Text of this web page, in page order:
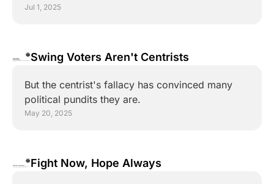
Jul 1, 2025
Swing Voters Aren't Centrists
But the centrist's fallacy has convinced many
political pundits they are.
May 20, 2025
Fight Now, Hope Always